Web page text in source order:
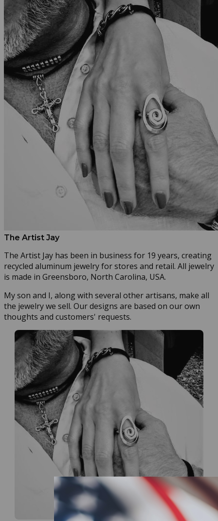
The Artist Jay
The Artist Jay has been in business for 19 years, creating
recycled aluminum jewelry for stores and retail. All jewelry
is made in Greensboro, North Carolina, USA.
My son and I, along with several other artisans, make all
the jewelry we sell. Our designs are based on our own
thoughts and customers' requests.